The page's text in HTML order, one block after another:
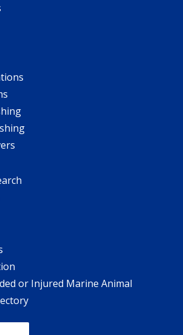
or Injured Marine Animal